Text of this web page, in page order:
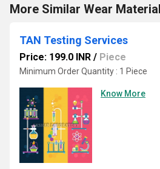
More Similar Wear
TAN Testing Services
Price: 199.0 INR / Piece
Minimum Order Quantity : 1 Piece
Know More